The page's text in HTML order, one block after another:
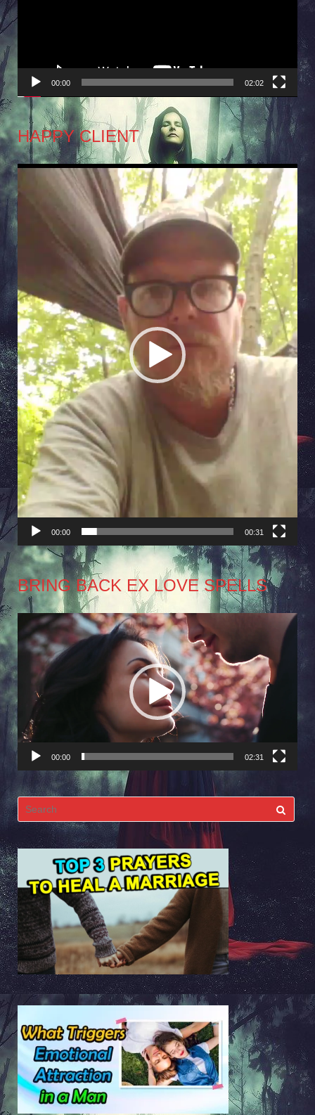
00:00 02:02
HAPPY CLIENT
Player
00:00 00:31
BRING BACK EX LOVE SPELLS
Video
Player
00:00 02:31
Search
for: